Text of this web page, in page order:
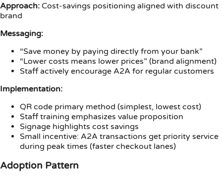
Approach: Cost-savings positioning aligned with discount
brand
Messaging:
“Save money by paying directly from your bank”
“Lower costs means lower prices” (brand alignment)
Staff actively encourage A2A for regular customers
Implementation:
QR code primary method (simplest, lowest cost)
Staff training emphasizes value proposition
Signage highlights cost savings
Small incentive: A2A transactions get priority service
during peak times (faster checkout lanes)
Adoption Pattern